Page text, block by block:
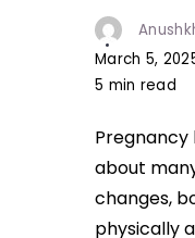
March 5,
5 min read
Pregnancy
about
changes,
physically